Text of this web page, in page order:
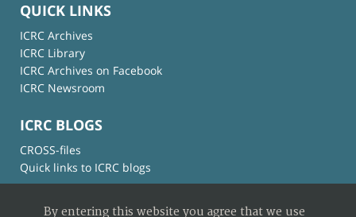
QUICK LINKS
ICRC Archives
ICRC Library
ICRC Archives on Facebook
ICRC Newsroom
ICRC BLOGS
CROSS-files
Quick links to ICRC blogs
By entering this website you agree that we use